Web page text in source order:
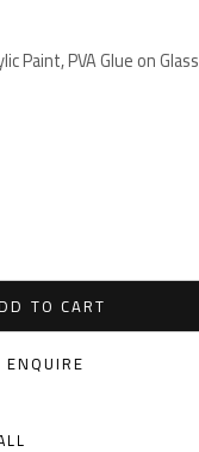
Paint, PVA Glue on Glass
TO CART
ENQUIRE